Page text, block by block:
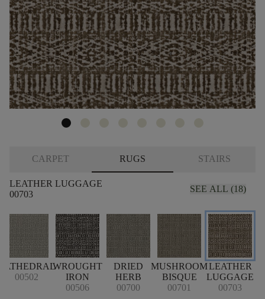
CARPET RUGS STAIRS
LEATHER LUGGAGE
00703
SEE ALL (18)
00502
WROUGHT
IRON
00506
DRIED
HERB
00700
MUSHROOM
BISQUE
00701
LEATHER
LUGGAGE
00703